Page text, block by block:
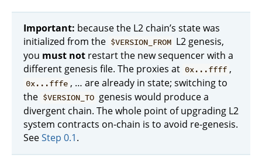
Important: because the L2 chain’s state was
initialized from the $VERSION_FROM L2 genesis,
you must not restart the new sequencer with a
different genesis file. The proxies at 0x...ffff ,
0x...fffe , … are already in state; switching to
the $VERSION_TO genesis would produce a
divergent chain. The whole point of upgrading L2
system contracts on-chain is to avoid re-genesis.
SeeStep 0.1.